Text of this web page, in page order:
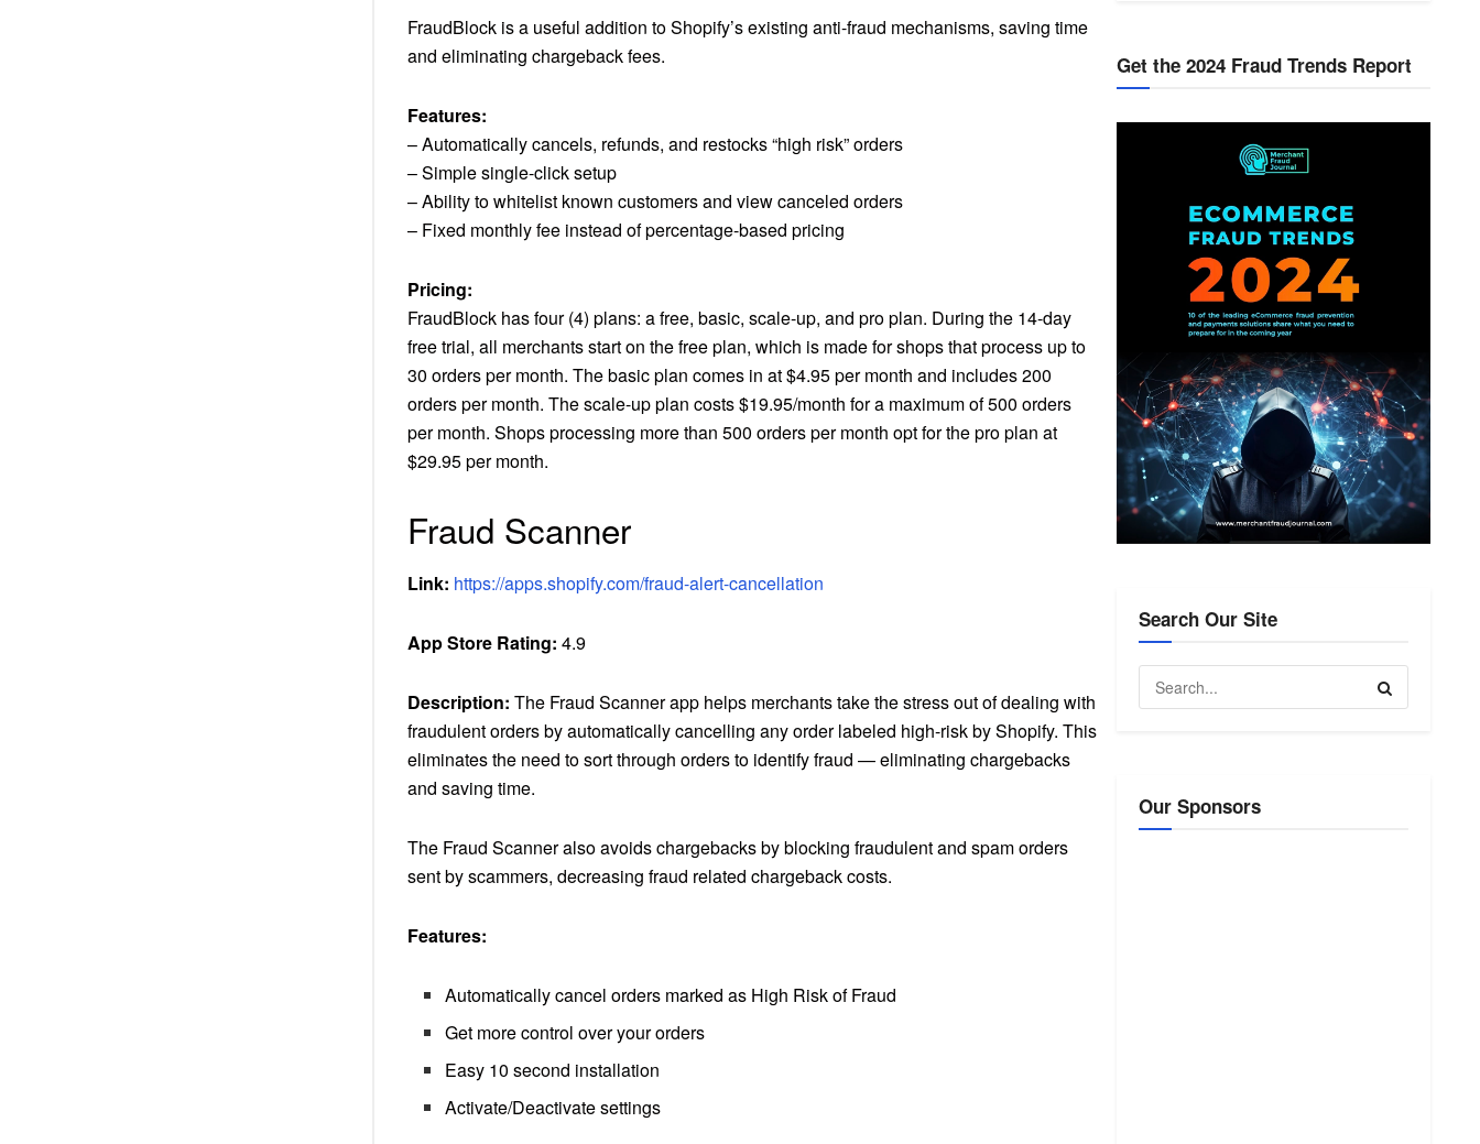
FraudBlock is a useful addition to Shopify’s existing anti-fraud mechanisms, saving time
and eliminating chargeback fees.
Features:
– Automatically cancels, refunds, and restocks “high risk” orders
– Simple single-click setup
– Ability to whitelist known customers and view canceled orders
– Fixed monthly fee instead of percentage-based pricing
Pricing:
FraudBlock has four (4) plans: a free, basic, scale-up, and pro plan. During the 14-day
free trial, all merchants start on the free plan, which is made for shops that process up to
30 orders per month. The basic plan comes in at $4.95 per month and includes 200
orders per month. The scale-up plan costs $19.95/month for a maximum of 500 orders
per month. Shops processing more than 500 orders per month opt for the pro plan at
$29.95 per month.
Fraud Scanner
Link: https://apps.shopify.com/fraud-alert-cancellation
App Store Rating: 4.9
Description: The Fraud Scanner app helps merchants take the stress out of dealing with
fraudulent orders by automatically cancelling any order labeled high-risk by Shopify. This
eliminates the need to sort through orders to identify fraud — eliminating chargebacks
and saving time.
The Fraud Scanner also avoids chargebacks by blocking fraudulent and spam orders
sent by scammers, decreasing fraud related chargeback costs.
Features:
Automatically cancel orders marked as High Risk of Fraud
Get more control over your orders
Easy 10 second installation
Activate/Deactivate settings
Get the 2024 Fraud Trends Report
Search Our Site
Our Sponsors